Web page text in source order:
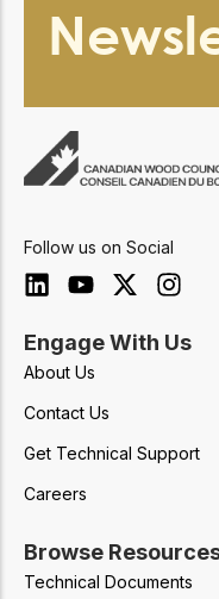
Follow us on Social
Engage With Us
About Us
Contact Us
Get Technical Support
Careers
Browse
Technical Documents